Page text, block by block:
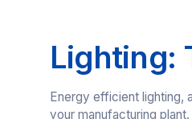
Lighting:
Energy efficient lighting,
your manufacturing